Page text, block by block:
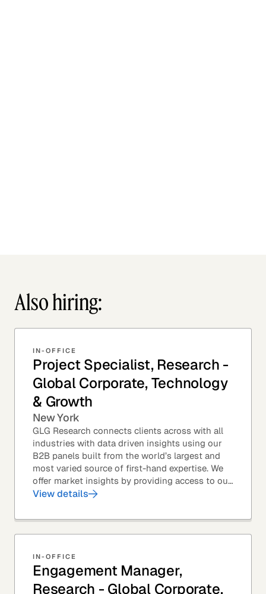
Also hiring:
IN-OFFICE
Project Specialist, Research -
Global Corporate, Technology
& Growth
New York
GLG Research connects clients across with all
industries with data driven insights using our
B2B panels built from the world’s largest and
most varied source of first-hand expertise. We
offer market insights by providing access to our
industry-leading expert panel, as well as...
View details
IN-OFFICE
Engagement Manager,
Research - Global Corporate,